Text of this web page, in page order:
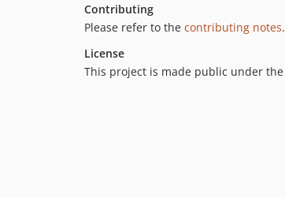
Contributing
Please refer to the contributing notes.
License
This project is made public under the